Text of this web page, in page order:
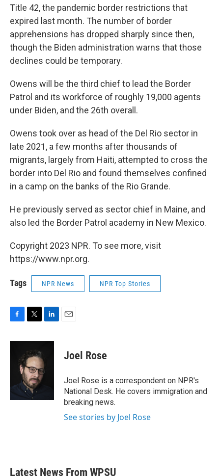
Title 42, the pandemic border restrictions that
expired last month. The number of border
apprehensions has dropped sharply since then,
though the Biden administration warns that those
declines could be temporary.
Owens will be the third chief to lead the Border
Patrol and its workforce of roughly 19,000 agents
under Biden, and the 26th overall.
Owens took over as head of the Del Rio sector in
late 2021, a few months after thousands of
migrants, largely from Haiti, attempted to cross the
border into Del Rio and found themselves confined
in a camp on the banks of the Rio Grande.
He previously served as sector chief in Maine, and
also led the Border Patrol academy in New Mexico.
Copyright 2023 NPR. To see more, visit
https://www.npr.org.
Tags NPR News NPR Top Stories
c
k
i
t
t
e
r
n
e
d
Joel Rose
Joel Rose is a correspondent on NPR's
National Desk. He covers immigration and
breaking news.
See stories by Joel Rose
Latest News From WPSU